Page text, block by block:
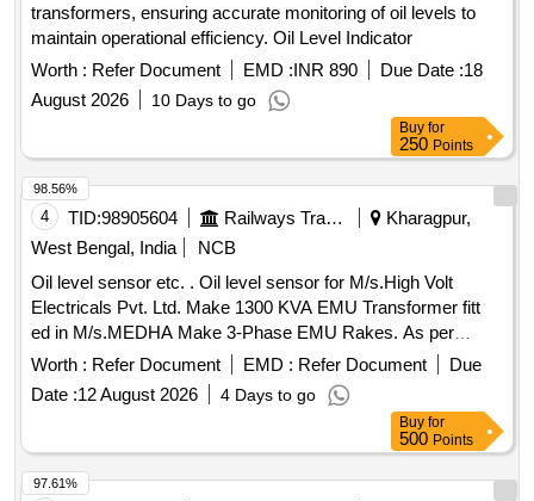
transformers, ensuring accurate monitoring of oil levels to
maintain operational efficiency. Oil Level Indicator
Worth : Refer Document EMD :INR 890 Due Date :18
August 2026
10 Days to go
Buy for
250 Points
4 TID:98905604 Railways Transport Services
Kharagpur,
West Bengal, India
NCB
Oil level sensor etc. . Oil level sensor for M/s.High Volt
Electricals Pvt. Ltd. Make 1300 KVA EMU Transformer fitt
ed in M/s.MEDHA Make 3-Phase EMU Rakes. As per
M/s.High Volt Electricals Pvt. Ltd.s Part No. E13000 50026. [
Warranty Period: 30 Months after the date of delivery ] ]
Worth : Refer Document EMD : Refer Document
Due
Date :12 August 2026 4 Days to go
98.56%
Buy for
500 Points
97.61%